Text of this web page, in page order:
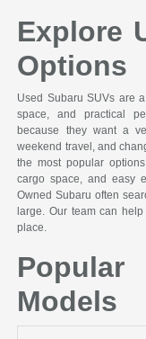
Explore
Options
Used Subaru SUVs are
space, and practical
because they want a
weekend travel, and
the most popular
cargo space, and easy
Owned Subaru often
large. Our team can
place.
Models